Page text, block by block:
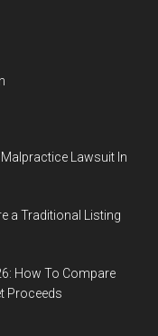
Lawsuit In
a Traditional Listing
How To Compare
Proceeds